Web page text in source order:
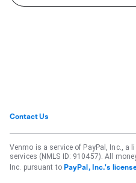
Contact Us
Venmo is a service of PayPal, Inc., a
services (NMLS ID: 910457). All
Inc. pursuant to PayPal, Inc.'s